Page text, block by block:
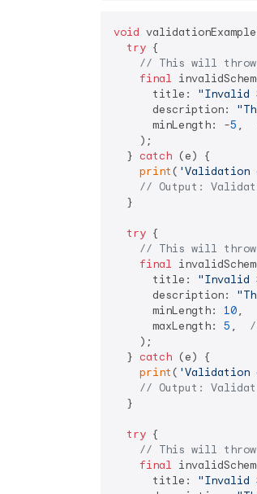
void
try {
// This will throw
final
      title:
"Invalid
      description:
      minLength: -
5 ,
    );
  }
catch (e) {
print ( 'Validation
// Output:
  }
try {
// This will throw
final
      title:
"Invalid
      description:
      minLength:
10,
      maxLength:
5 ,
    );
  }
catch (e) {
print ( 'Validation
// Output:
  }
try {
// This will throw
final
      title:
"Invalid